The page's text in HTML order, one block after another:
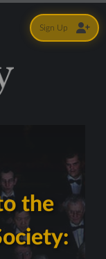
the
Sign Up